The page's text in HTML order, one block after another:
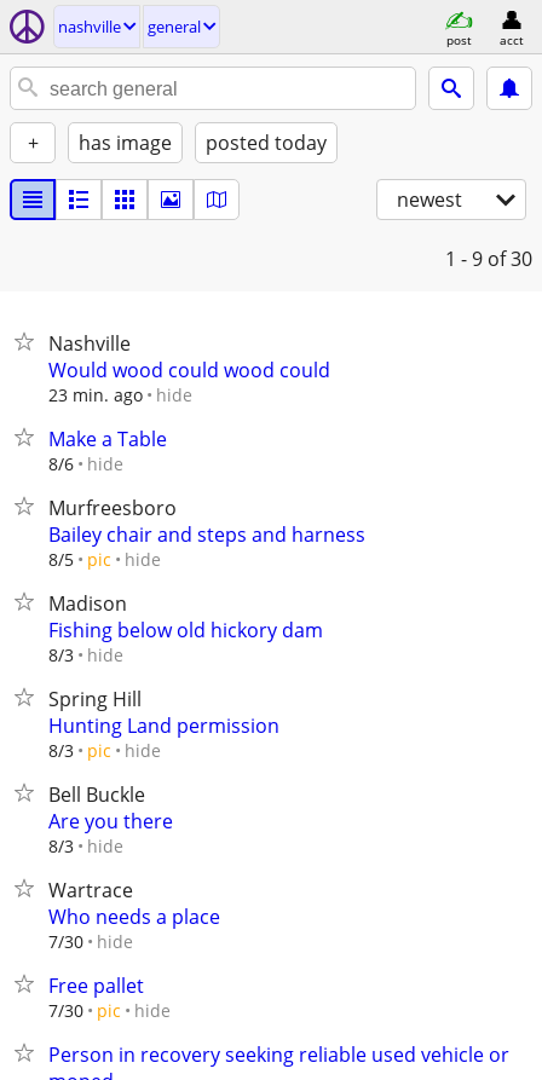
nashville general
post acct
+ has image posted today
newest
1 - 9 of 30
Nashville
Would wood could wood could
23 min. ago hide
Make a Table
8/6 hide
Murfreesboro
Bailey chair and steps and harness
8/5 pic hide
Madison
Fishing below old hickory dam
8/3 hide
Spring Hill
Hunting Land permission
8/3 pic hide
Bell Buckle
Are you there
8/3 hide
Wartrace
Who needs a place
7/30 hide
Free pallet
7/30 pic hide
Person in recovery seeking reliable used vehicle or